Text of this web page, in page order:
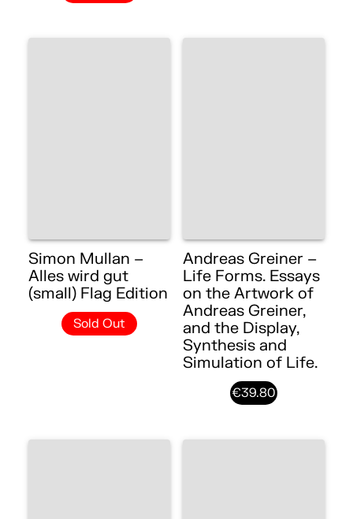
Simon Mullan –
Alles wird gut
(small) Flag Edition
Sold Out
Andreas Greiner –
Life Forms. Essays
on the Artwork of
Andreas Greiner,
and the Display,
Synthesis and
Simulation of Life.
€39.80